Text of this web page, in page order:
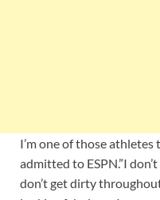
I’m one of those
admitted to ESPN.”I
don’t get dirty